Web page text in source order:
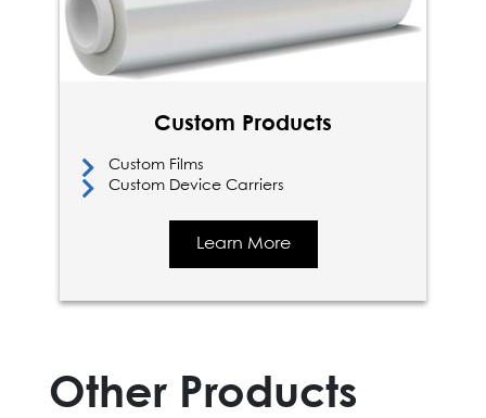
Custom Products
Custom Films
Custom Device Carriers
Learn More
Other Products